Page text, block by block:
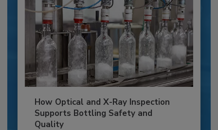
How Optical and X-Ray Inspection
Supports Bottling Safety and
Quality